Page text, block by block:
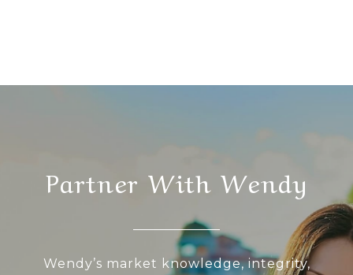
Partner With Wendy
Wendy’s market knowledge, integrity,